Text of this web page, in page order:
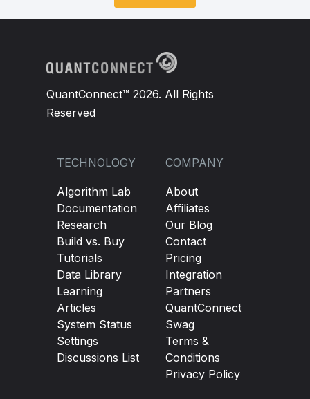
QuantConnect™ 2026. All Rights
Reserved
TECHNOLOGY
Algorithm Lab
Documentation
Research
Build vs. Buy
Tutorials
Data Library
Learning
Articles
System Status
Settings
Discussions List
COMPANY
About
Affiliates
Our Blog
Contact
Pricing
Integration
Partners
QuantConnect
Swag
Terms &
Conditions
Privacy Policy